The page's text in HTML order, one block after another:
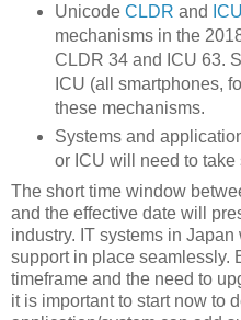
Unicode CLDR and ICU
mechanisms in the
CLDR 34 and ICU 63.
ICU (all smartphones,
these mechanisms.
Systems and
or ICU will need to take
The short time window
and the effective date will
industry. IT systems in
support in place seamlessly.
timeframe and the need to
it is important to start now to